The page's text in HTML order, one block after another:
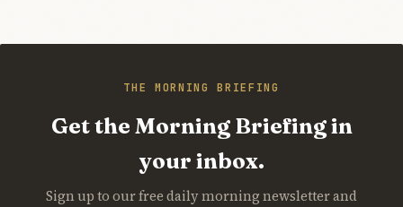
THE MORNING BRIEFING
Get the Morning Briefing in
your inbox.
Sign up to our free daily morning newsletter and